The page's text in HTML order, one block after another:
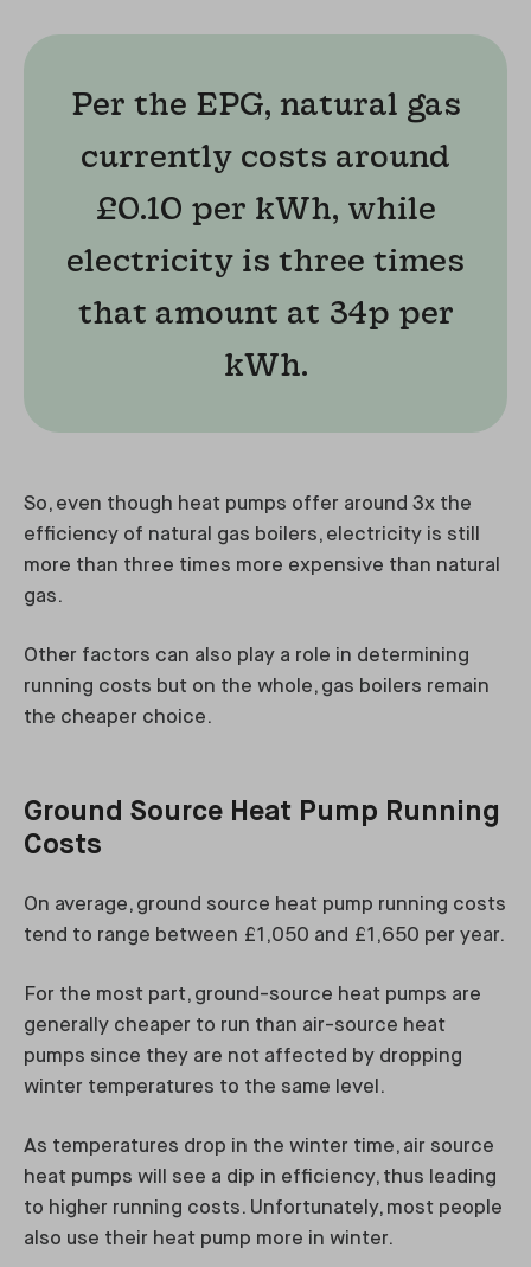
Per the EPG, natural gas
currently costs around
£0.10 per kWh, while
electricity is three times
that amount at 34p per
kWh.
So, even though heat pumps offer around 3x the
efficiency of natural gas boilers, electricity is still
more than three times more expensive than natural
gas.
Other factors can also play a role in determining
running costs but on the whole, gas boilers remain
the cheaper choice.
Ground Source Heat Pump Running
Costs
On average, ground source heat pump running costs
tend to range between £1,050 and £1,650 per year.
For the most part, ground-source heat pumps are
generally cheaper to run than air-source heat
pumps since they are not affected by dropping
winter temperatures to the same level.
As temperatures drop in the winter time, air source
heat pumps will see a dip in efficiency, thus leading
to higher running costs. Unfortunately, most people
also use their heat pump more in winter.